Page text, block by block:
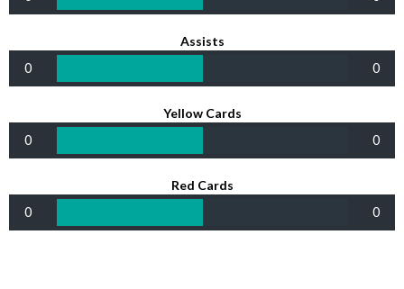
Assists
0 0
Yellow Cards
0 0
Red Cards
0 0